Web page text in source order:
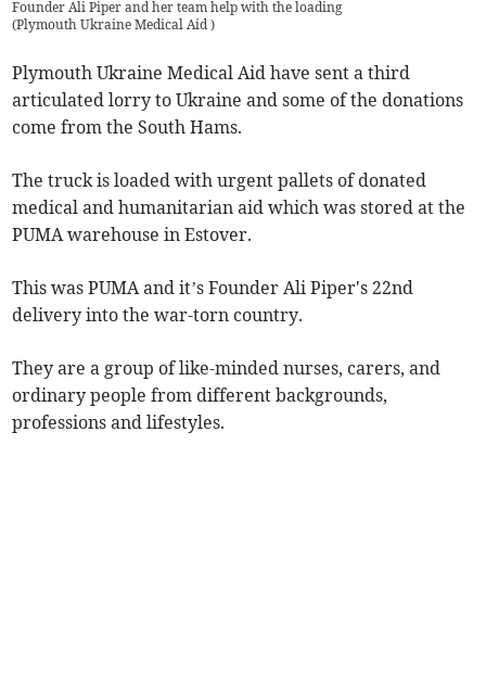
Founder Ali Piper and her team help with the loading
(Plymouth Ukraine Medical Aid)
Plymouth Ukraine Medical Aid have sent a third
articulated lorry to Ukraine and some of the donations
come from the South Hams.
The truck is loaded with urgent pallets of donated
medical and humanitarian aid which was stored at the
PUMA warehouse in Estover.
This was PUMA and it’s Founder Ali Piper's 22nd
delivery into the war-torn country.
They are a group of like-minded nurses, carers, and
ordinary people from different backgrounds,
professions and lifestyles.